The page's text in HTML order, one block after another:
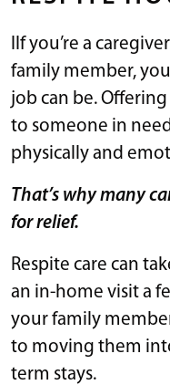
IIf you’re a
family member,
job can be.
to someone in
physically and
That’s why many
for relief.
Respite care can
an in-home visit a
your family
to moving them
term stays.